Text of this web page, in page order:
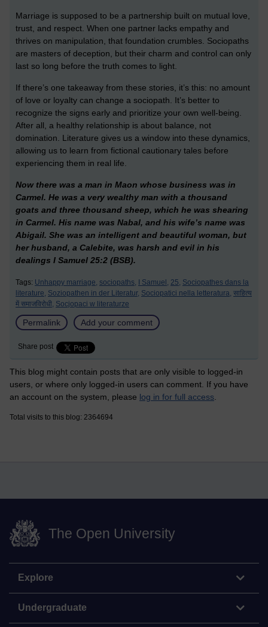
Marriage is supposed to be a partnership built on mutual love,
trust, and respect. When one partner lacks empathy and
thrives on manipulation, that foundation crumbles. Sociopaths
are masters of deception, but their charm and control can only
last so long before the truth comes to light.
If there’s one takeaway from these stories, it’s this: no amount
of love or loyalty can change a sociopath. It’s better to
recognize the signs early and prioritize your own well-being.
After all, a healthy relationship is about balance, not
domination. Literature gives us a window into these dynamics,
allowing us to learn from fictional cautionary tales before
experiencing them in real life.
Now there was a man in Maon whose business was in
Carmel. He was a very wealthy man with a thousand
goats and three thousand sheep, which he was shearing
in Carmel. His name was Nabal, and his wife’s name was
Abigail. She was an intelligent and beautiful woman, but
her husband, a Calebite, was harsh and evil in his
dealings I Samuel 25:2 (BSB).
Tags: Unhappy marriage, sociopaths, I Samuel, 25, Sociopathes dans la
literature, Soziopathen in der Literatur, Sociopatici nella letteratura, साहित्य
में समाजविरोधी, Socjopaci w literaturze
Permalink Add your comment
Share post
This blog might contain posts that are only visible to logged-in
users, or where only logged-in users can comment. If you have
an account on the system, please log in for full access
Total visits to this blog: 2364694
The Open University
Explore
Undergraduate